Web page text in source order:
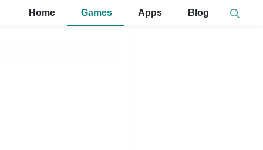
Home Games Apps Blog